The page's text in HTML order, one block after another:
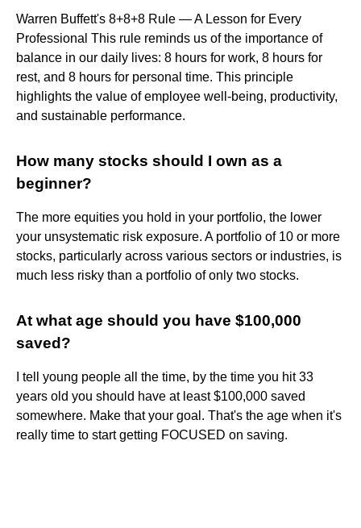
Warren Buffett's 8+8+8 Rule — A Lesson for Every
Professional This rule reminds us of the importance of
balance in our daily lives: 8 hours for work, 8 hours for
rest, and 8 hours for personal time. This principle
highlights the value of employee well-being, productivity,
and sustainable performance.
How many stocks should I own as a
beginner?
The more equities you hold in your portfolio, the lower
your unsystematic risk exposure. A portfolio of 10 or more
stocks, particularly across various sectors or industries, is
much less risky than a portfolio of only two stocks.
At what age should you have $100,000
saved?
I tell young people all the time, by the time you hit 33
years old you should have at least $100,000 saved
somewhere. Make that your goal. That's the age when it's
really time to start getting FOCUSED on saving.